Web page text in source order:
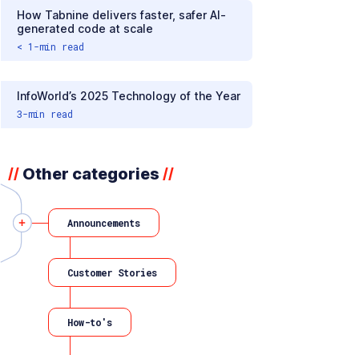
How Tabnine delivers faster, safer AI-
generated code at scale
< 1 -min read
InfoWorld’s 2025 Technology of the Year
3-min read
// Other categories //
Announcements
Customer Stories
How-to's